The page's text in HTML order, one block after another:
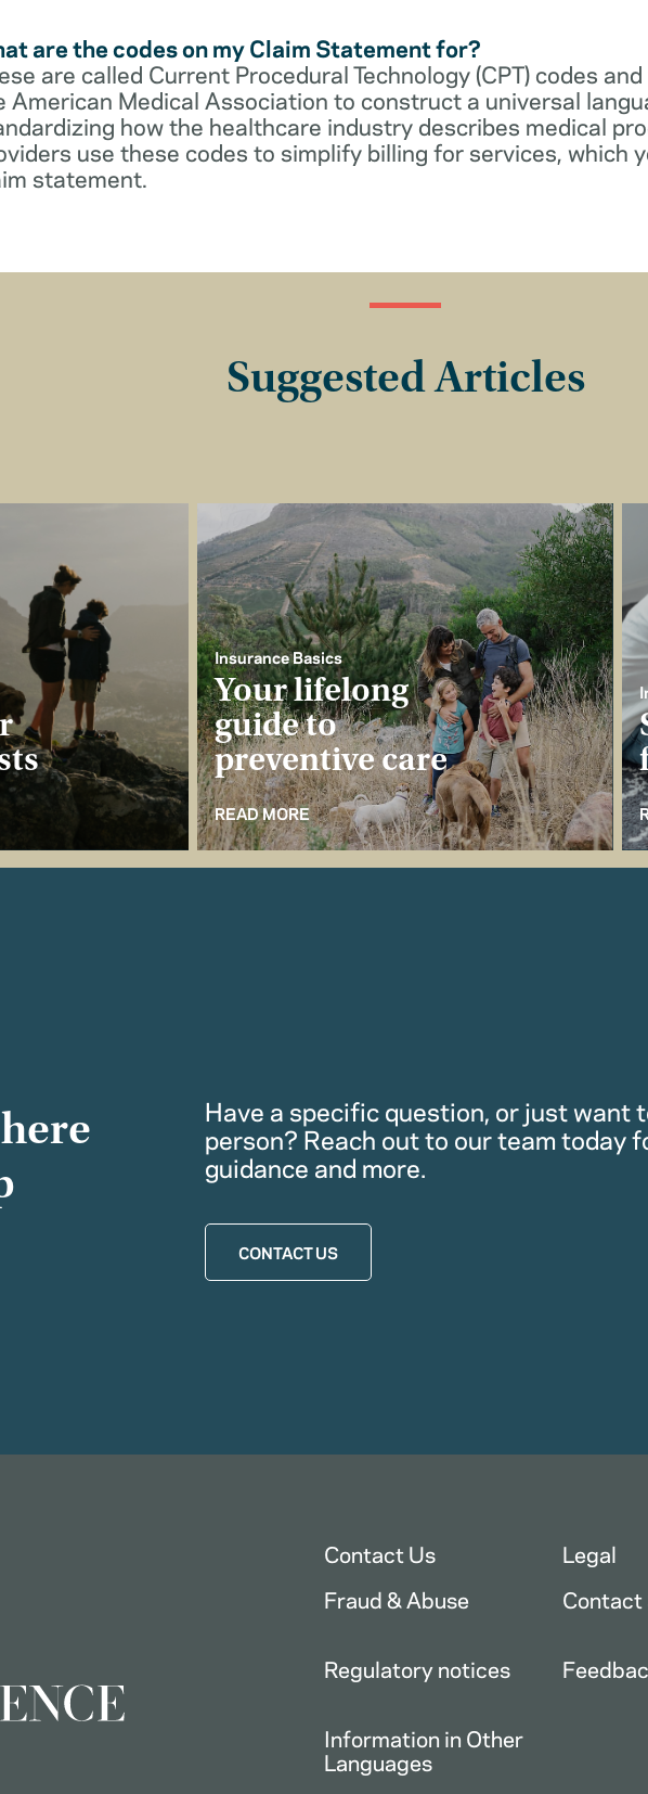
are the codes on my Claim Statement for?
are called Current Procedural Technology (CPT) codes
American Medical Association to construct a universal
how the healthcare industry describes medical
use these codes to simplify billing for services, which
statement.
Suggested Articles
Insurance Basics
Your lifelong
guide to
preventive care
READ MORE
Have a specific question, or just want
person? Reach out to our team today
guidance and more.
CONTACT US
Contact Us Legal
Fraud & Abuse
Regulatory notices
Information in Other
Languages